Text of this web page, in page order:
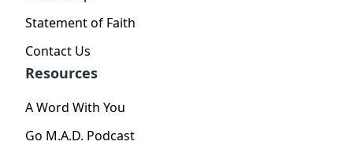
Statement of Faith
Contact Us
Resources
A Word With You
Go M.A.D. Podcast